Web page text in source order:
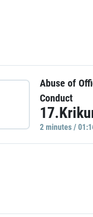
Abuse of
Conduct
2 minutes /